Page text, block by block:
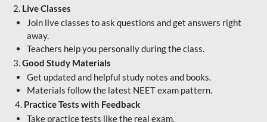
2. Live Classes
Join live classes to ask questions and get answers right
away.
Teachers help you personally during the class.
3.Good Study Materials
Get updated and helpful study notes and books.
Materials follow the latest NEET exam pattern.
4. Practice Tests with Feedback
Take practice tests like the real exam.